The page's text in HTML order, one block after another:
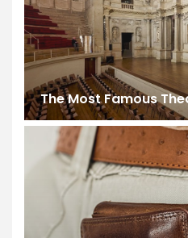
The Most Famous